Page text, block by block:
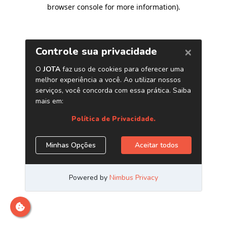
browser console for more information).